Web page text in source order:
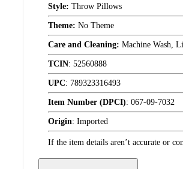
Style: Throw Pillows
Theme: No Theme
Care and Cleaning: Machine Wash,
TCIN: 52560888
UPC: 789323316493
Item Number (DPCI): 067-09-7032
Origin: Imported
If the item details aren’t accurate or